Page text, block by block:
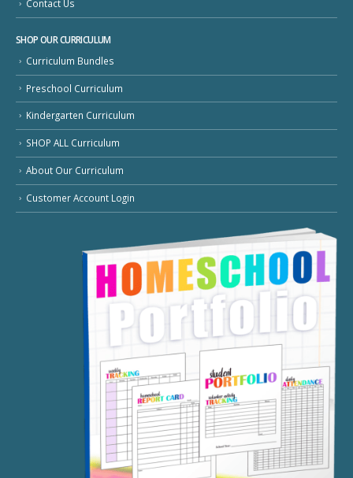
Contact Us
SHOP OUR CURRICULUM
Curriculum Bundles
Preschool Curriculum
Kindergarten Curriculum
SHOP ALL Curriculum
About Our Curriculum
Customer Account Login